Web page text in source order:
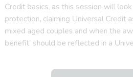
Credit basics, as this session will
protection, claiming Universal Credit
mixed aged couples and when the
benefit’ should be reflected in a